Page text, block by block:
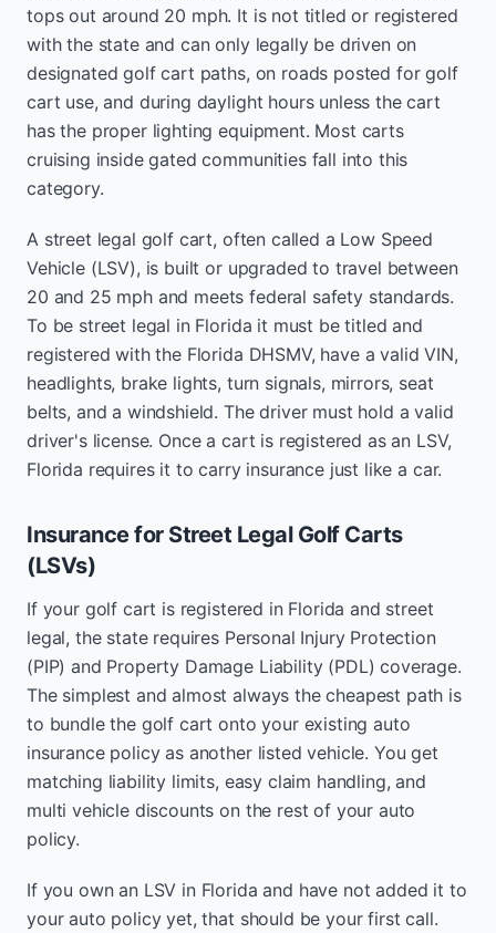
tops out around 20 mph. It is not titled or registered
with the state and can only legally be driven on
designated golf cart paths, on roads posted for golf
cart use, and during daylight hours unless the cart
has the proper lighting equipment. Most carts
cruising inside gated communities fall into this
category.
A street legal golf cart, often called a Low Speed
Vehicle (LSV), is built or upgraded to travel between
20 and 25 mph and meets federal safety standards.
To be street legal in Florida it must be titled and
registered with the Florida DHSMV, have a valid VIN,
headlights, brake lights, turn signals, mirrors, seat
belts, and a windshield. The driver must hold a valid
driver's license. Once a cart is registered as an LSV,
Florida requires it to carry insurance just like a car.
Insurance for Street Legal Golf Carts
(LSVs)
If your golf cart is registered in Florida and street
legal, the state requires Personal Injury Protection
(PIP) and Property Damage Liability (PDL) coverage.
The simplest and almost always the cheapest path is
to bundle the golf cart onto your existing auto
insurance policy as another listed vehicle. You get
matching liability limits, easy claim handling, and
multi vehicle discounts on the rest of your auto
policy.
If you own an LSV in Florida and have not added it to
your auto policy yet, that should be your first call.